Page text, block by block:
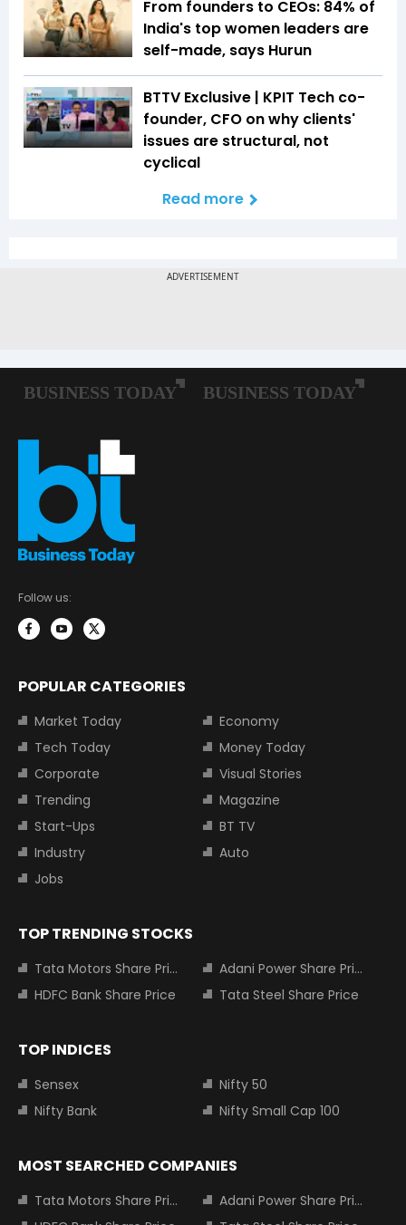
From founders to CEOs: 84% of
India's top women leaders are
self-made, says Hurun
BTTV Exclusive | KPIT Tech co-
founder, CFO on why clients'
issues are structural, not
cyclical
Read more
Follow us:
POPULAR CATEGORIES
Market Today
Economy
Tech Today
Money Today
Corporate
Visual Stories
Trending
Magazine
Start-Ups
BT TV
Industry
Auto
Jobs
TOP TRENDING STOCKS
Tata Motors Share Price
Adani Power Share Price
HDFC Bank Share Price
Tata Steel Share Price
TOP INDICES
Sensex
Nifty 50
Nifty Bank
Nifty Small Cap 100
MOST SEARCHED COMPANIES
Tata Motors Share Price
Adani Power Share Price